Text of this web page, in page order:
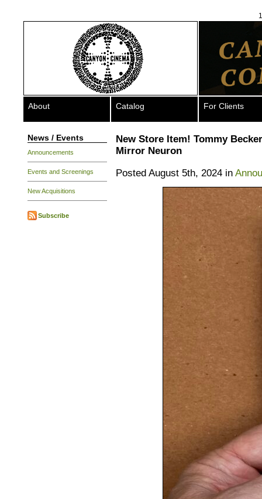
About Catalog For Clients
News / Events
Announcements
Events and Screenings
New Acquisitions
Subscribe
New Store Item! Tommy
Mirror Neuron
Posted August 5th, 2024 in